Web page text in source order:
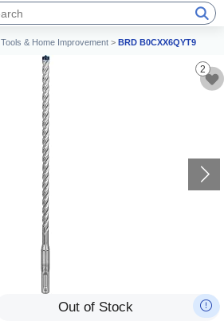
Tools & Home Improvement > BRD B0CXX6QYT9
2
Out of Stock